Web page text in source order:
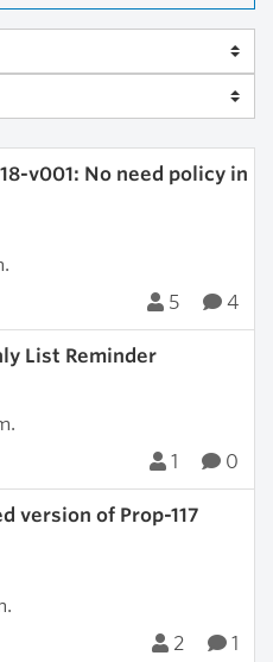
v001: No need policy in
5 4
List Reminder
1 0
version of Prop-117
2 1